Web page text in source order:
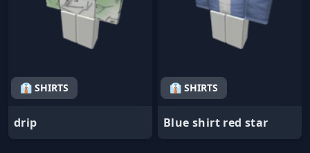
👔 SHIRTS
drip
👔 SHIRTS
Blue shirt red star